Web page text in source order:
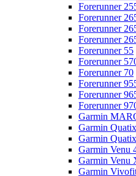
Forerunner
Forerunner
Forerunner
Forerunner
Forerunner 55
Forerunner
Forerunner 70
Forerunner
Forerunner
Forerunner
Garmin
Garmin
Garmin
Garmin Venu
Garmin Venu
Garmin